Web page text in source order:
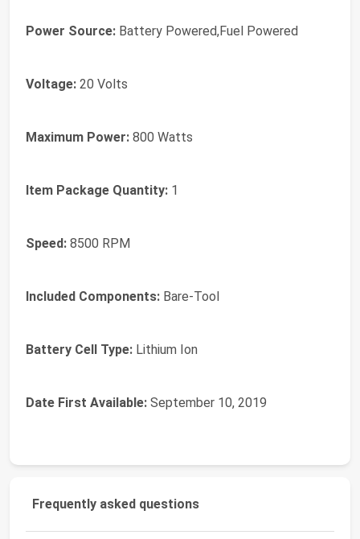
Power Source: ‎Battery Powered,Fuel Powered
Voltage: ‎20 Volts
Maximum Power: ‎800 Watts
Item Package Quantity: ‎1
Speed: ‎8500 RPM
Included Components: ‎Bare-Tool
Battery Cell Type: ‎Lithium Ion
Date First Available: September 10, 2019
Frequently asked questions